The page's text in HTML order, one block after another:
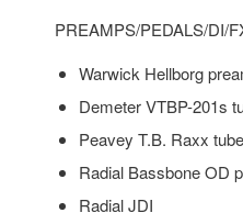
PREAMPS/PEDALS/DI/
Warwick Hellborg
Demeter VTBP-201s
Peavey T.B. Raxx
Radial Bassbone OD
Radial JDI